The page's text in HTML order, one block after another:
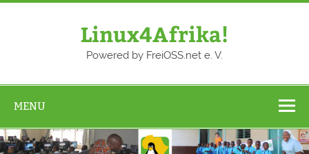
Skip
Linux4Afrika!
Powered by FreiOSS.net e. V.
MENU